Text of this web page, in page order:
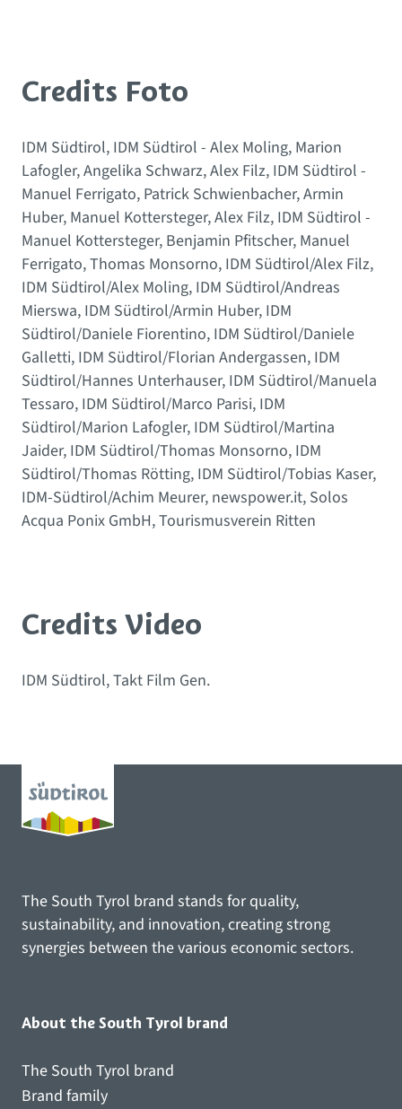
Credits Foto
IDM Südtirol, IDM Südtirol - Alex Moling, Marion
Lafogler, Angelika Schwarz, Alex Filz, IDM Südtirol -
Manuel Ferrigato, Patrick Schwienbacher, Armin
Huber, Manuel Kottersteger, Alex Filz, IDM Südtirol -
Manuel Kottersteger, Benjamin Pfitscher, Manuel
Ferrigato, Thomas Monsorno, IDM Südtirol/Alex Filz,
IDM Südtirol/Alex Moling, IDM Südtirol/Andreas
Mierswa, IDM Südtirol/Armin Huber, IDM
Südtirol/Daniele Fiorentino, IDM Südtirol/Daniele
Galletti, IDM Südtirol/Florian Andergassen, IDM
Südtirol/Hannes Unterhauser, IDM Südtirol/Manuela
Tessaro, IDM Südtirol/Marco Parisi, IDM
Südtirol/Marion Lafogler, IDM Südtirol/Martina
Jaider, IDM Südtirol/Thomas Monsorno, IDM
Südtirol/Thomas Rötting, IDM Südtirol/Tobias Kaser,
IDM-Südtirol/Achim Meurer, newspower.it, Solos
Acqua Ponix GmbH, Tourismusverein Ritten
Credits Video
IDM Südtirol, Takt Film Gen.
The South Tyrol brand stands for quality,
sustainability, and innovation, creating strong
synergies between the various economic sectors.
About the South Tyrol brand
The South Tyrol brand
Brand family